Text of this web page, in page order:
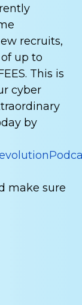
recruits,
up to
This is
cyber
by
make sure